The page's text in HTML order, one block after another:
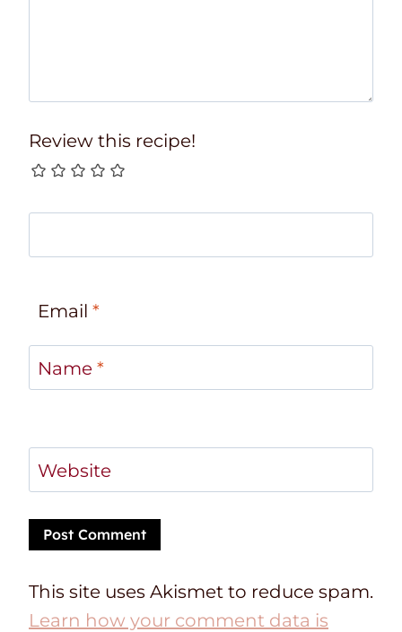
Review this recipe!
Email *
Name *
Website
This site uses Akismet to reduce spam.
Learn how your comment data is